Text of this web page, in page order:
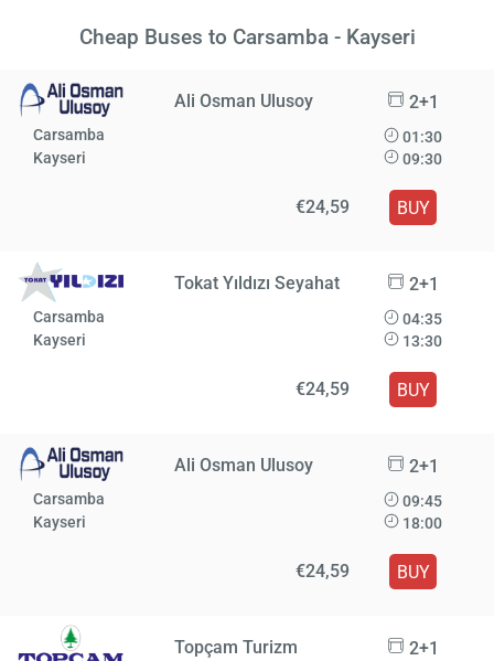
Cheap Buses to Carsamba - Kayseri
Ali Osman Ulusoy 2+1
Carsamba
Kayseri
01:30
09:30
€24,59 BUY
Tokat Yıldızı Seyahat 2+1
Carsamba
Kayseri
04:35
13:30
€24,59 BUY
Ali Osman Ulusoy 2+1
Carsamba
Kayseri
09:45
18:00
€24,59 BUY
Topçam Turizm 2+1